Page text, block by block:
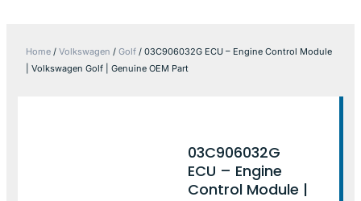
Home / Volkswagen / Golf / 03C906032G ECU – Engine Control Module
| Volkswagen Golf | Genuine OEM Part
03C906032G
ECU – Engine
Control Module |